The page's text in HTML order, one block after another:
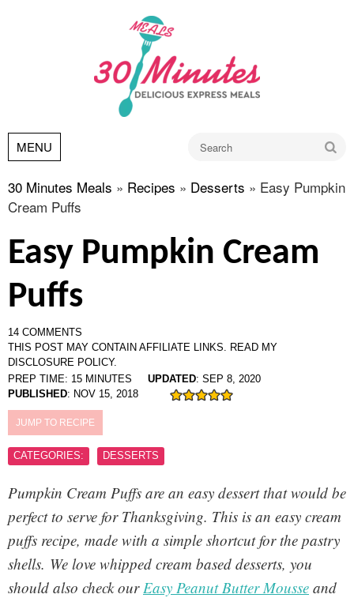
MENU
30 Minutes Meals » Recipes » Desserts » Easy Pumpkin
Cream Puffs
Easy Pumpkin Cream
Puffs
14 COMMENTS
THIS POST MAY CONTAIN AFFILIATE LINKS. READ MY
DISCLOSURE POLICY.
PREP TIME: 15 MINUTES UPDATED: SEP 8, 2020
PUBLISHED: NOV 15, 2018
JUMP TO RECIPE
CATEGORIES: DESSERTS
Pumpkin Cream Puffs are an easy dessert that would be
perfect to serve for Thanksgiving. This is an easy cream
puffs recipe, made with a simple shortcut for the pastry
shells. We love whipped cream based desserts, you
should also check ourEasy Peanut Butter Mousse and